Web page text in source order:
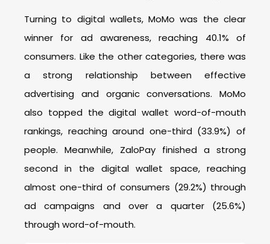
Turning to digital wallets, MoMo was the clear
winner for ad awareness, reaching 40.1% of
consumers. Like the other categories, there was
a strong relationship between effective
advertising and organic conversations. MoMo
also topped the digital wallet word-of-mouth
rankings, reaching around one-third (33.9%) of
people. Meanwhile, ZaloPay finished a strong
second in the digital wallet space, reaching
almost one-third of consumers (29.2%) through
ad campaigns and over a quarter (25.6%)
through word-of-mouth.